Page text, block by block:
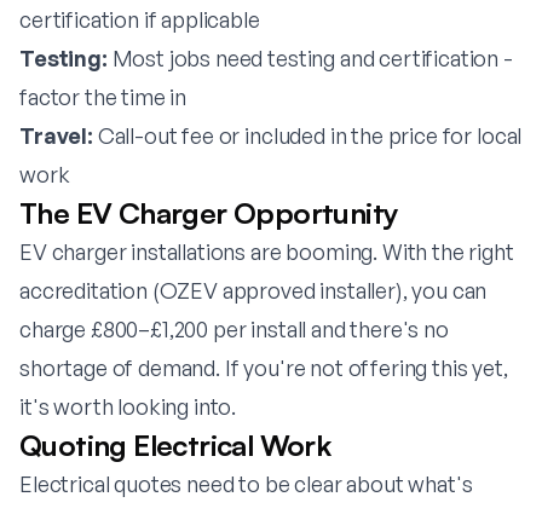
certification if applicable
Testing: Most jobs need testing and certification -
factor the time in
Travel: Call-out fee or included in the price for local
work
The EV Charger Opportunity
EV charger installations are booming. With the right
accreditation (OZEV approved installer), you can
charge £800–£1,200 per install and there's no
shortage of demand. If you're not offering this yet,
it's worth looking into.
Quoting Electrical Work
Electrical quotes need to be clear about what's